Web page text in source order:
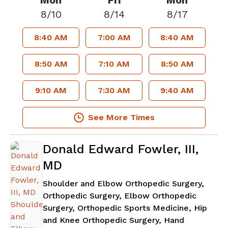
8/10
8:40 AM
8:50 AM
9:10 AM
8/14
7:00 AM
7:10 AM
7:30 AM
8/17
8:40 AM
8:50 AM
9:40 AM
See More Times
Donald Edward Fowler, III,
MD
Shoulder and Elbow Orthopedic Surgery,
Orthopedic Surgery, Elbow Orthopedic
Surgery, Orthopedic Sports Medicine, Hip
and Knee Orthopedic Surgery, Hand